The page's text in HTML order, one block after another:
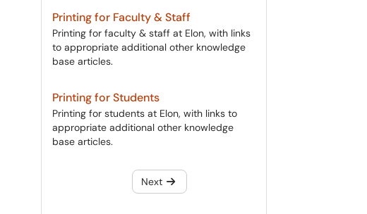
Printing for Faculty & Staff
Printing for faculty & staff at Elon, with links
to appropriate additional other knowledge
base articles.
Printing for Students
Printing for students at Elon, with links to
appropriate additional other knowledge
base articles.
Next